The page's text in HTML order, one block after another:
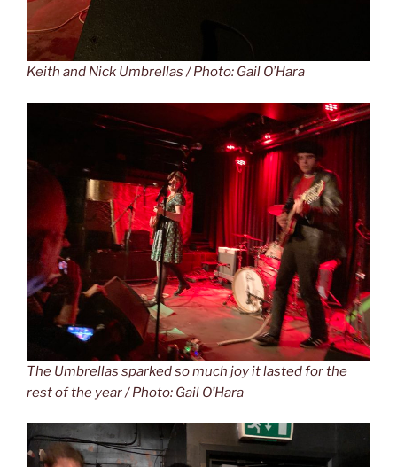
Keith and Nick Umbrellas / Photo: Gail O’Hara
The Umbrellas sparked so much joy it lasted for the
rest of the year / Photo: Gail O’Hara